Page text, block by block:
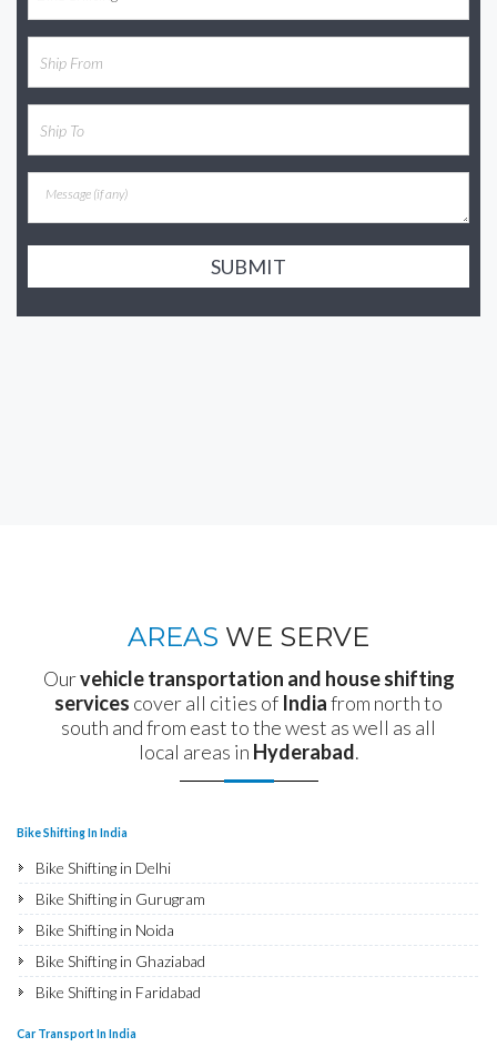
SUBMIT
AREAS WE SERVE
Ourvehicle transportation and house shifting
services cover all cities of Indiafrom north to
south and from east to the west as well as all
local areas in Hyderabad.
Bike Shifting In India
Bike Shifting in Delhi
Bike Shifting in Gurugram
Bike Shifting in Noida
Bike Shifting in Ghaziabad
Bike Shifting in Faridabad
Car Transport In India